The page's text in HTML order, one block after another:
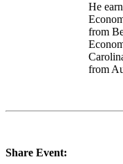
He
from
from
Share Event: